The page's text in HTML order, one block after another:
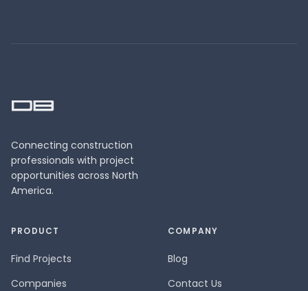
Connecting construction
professionals with project
opportunities across North
America.
PRODUCT
Find Projects
Companies
COMPANY
Blog
Contact Us